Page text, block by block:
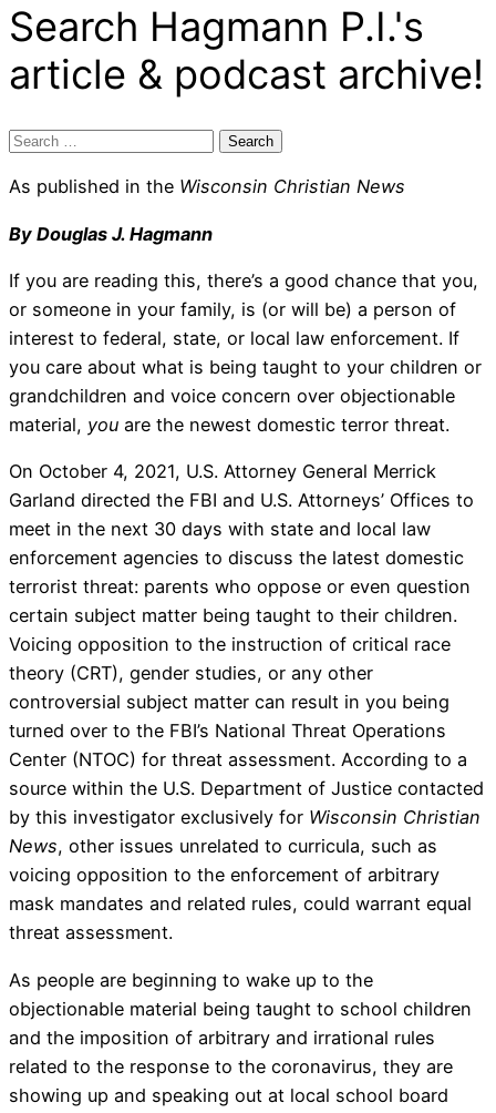
Search Hagmann P.I.'s
article & podcast archive!
Search
As published in the Wisconsin Christian News
By Douglas J. Hagmann
If you are reading this, there’s a good chance that you,
or someone in your family, is (or will be) a person of
interest to federal, state, or local law enforcement. If
you care about what is being taught to your children or
grandchildren and voice concern over objectionable
material, you are the newest domestic terror threat.
On October 4, 2021, U.S. Attorney General Merrick
Garland directed the FBI and U.S. Attorneys’ Offices to
meet in the next 30 days with state and local law
enforcement agencies to discuss the latest domestic
terrorist threat: parents who oppose or even question
certain subject matter being taught to their children.
Voicing opposition to the instruction of critical race
theory (CRT), gender studies, or any other
controversial subject matter can result in you being
turned over to the FBI’s National Threat Operations
Center (NTOC) for threat assessment. According to a
source within the U.S. Department of Justice contacted
by this investigator exclusively for Wisconsin Christian
News, other issues unrelated to curricula, such as
voicing opposition to the enforcement of arbitrary
mask mandates and related rules, could warrant equal
threat assessment.
As people are beginning to wake up to the
objectionable material being taught to school children
and the imposition of arbitrary and irrational rules
related to the response to the coronavirus, they are
showing up and speaking out at local school board